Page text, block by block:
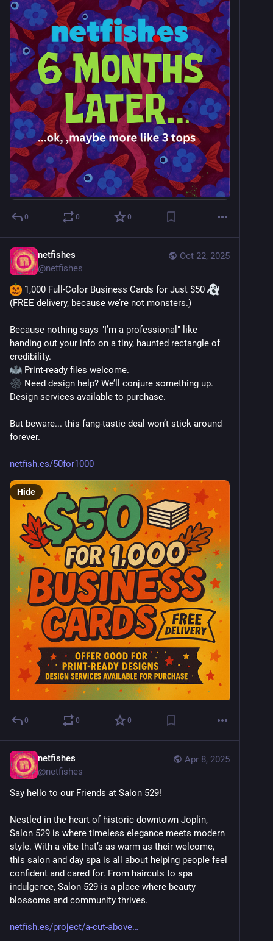
0 0 0
Oct 22, 2025
netfishes
@netfishes
1,000 Full-Color Business Cards for Just $50
(FREE delivery, because we’re not monsters.)
Because nothing says "I’m a professional" like
handing out your info on a tiny, haunted rectangle of
credibility.
Print-ready files welcome.
Need design help? We’ll conjure something up.
Design services available to purchase.
But beware... this fang-tastic deal won’t stick around
forever.
netfish.es/50for1000
Hide
0 0 0
Apr 8, 2025
netfishes
@netfishes
Say hello to our Friends at Salon 529!
Nestled in the heart of historic downtown Joplin,
Salon 529 is where timeless elegance meets modern
style. With a vibe that’s as warm as their welcome,
this salon and day spa is all about helping people feel
confident and cared for. From haircuts to spa
indulgence, Salon 529 is a place where beauty
blossoms and community thrives.
netfish.es/project/a-cut-above